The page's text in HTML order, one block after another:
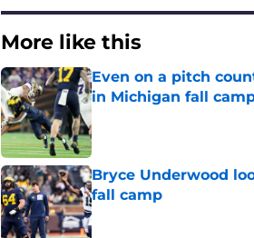
More like this
Even on a pitch
in Michigan fall
Published by on Invalid Date
Bryce Underwood
fall camp
Published by on Invalid Date